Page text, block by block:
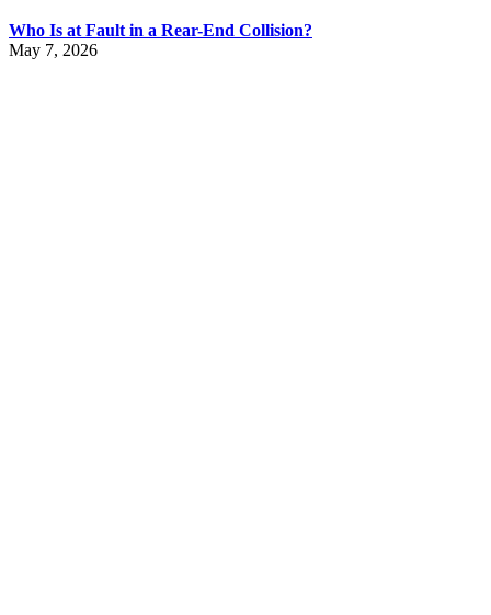
Who Is at Fault in a Rear-End Collision?
May 7, 2026